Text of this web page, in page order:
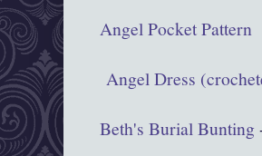
Angel Pocket Pattern
Angel Dress
Beth's Burial Bunting